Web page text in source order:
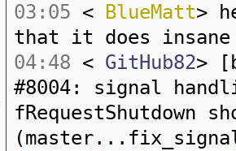
03:05 < BlueMatt>
that it does
04:48 < GitHub82>
#8004: signal
fRequestShutdown